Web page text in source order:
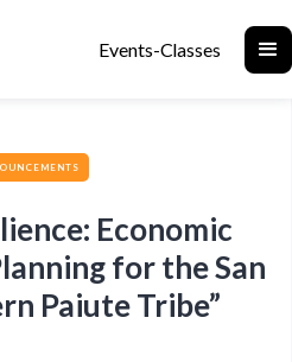
Events-Classes
Economic
for the San
Paiute Tribe”